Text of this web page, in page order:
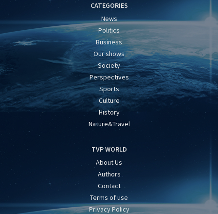
CATEGORIES
News
Politics
Business
Our shows
Society
Perspectives
Sports
Culture
History
Nature&Travel
TVP WORLD
About Us
Authors
Contact
Terms of use
Privacy Policy